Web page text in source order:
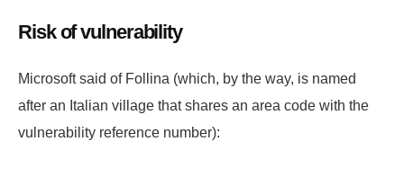
Risk of vulnerability
Microsoft said of Follina (which, by the way, is named
after an Italian village that shares an area code with the
vulnerability reference number):